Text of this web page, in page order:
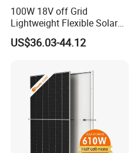
100W 18V off Grid
Lightweight Flexible Solar
Panel for Rvs, Yachts,
Camping & Balconies
US$36.03-44.12